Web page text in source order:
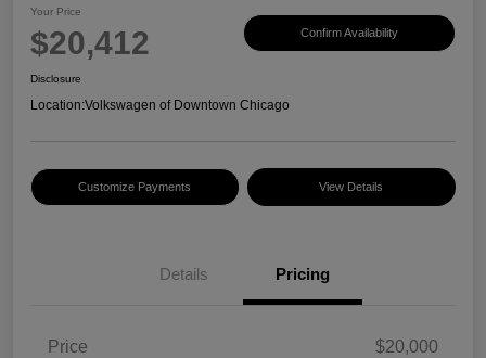
Your Price
$20,412 Confirm Availability
Disclosure
Location:Volkswagen of Downtown Chicago
Customize Payments View Details
Details Pricing
Price
$20,000